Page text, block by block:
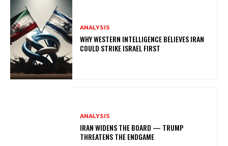
ANALYSIS
WHY WESTERN INTELLIGENCE BELIEVES IRAN
COULD STRIKE ISRAEL FIRST
ANALYSIS
IRAN WIDENS THE BOARD — TRUMP
THREATENS THE ENDGAME